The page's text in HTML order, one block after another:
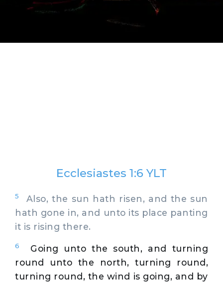
Ecclesiastes 1:6 YLT
5
Also, the sun hath risen, and the sun
hath gone in, and unto its place panting
it is rising there.
6
Going unto the south, and turning
round unto the north, turning round,
turning round, the wind is going, and by